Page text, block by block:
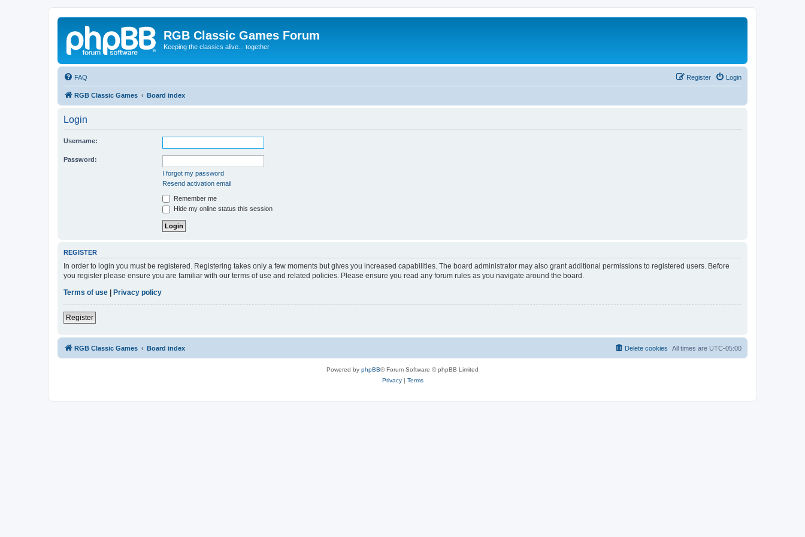
RGB Classic Games Forum
Keeping the classics alive... together
FAQ Login
Register
RGB Classic Games Board index
Login
Username:
Password:
I forgot my password
Resend activation email
Remember me
Hide my online status this session
REGISTER
In order to login you must be registered. Registering takes only a few moments but gives you increased capabilities. The board administrator may also grant additional permissions to registered users. Before
you register please ensure you are familiar with our terms of use and related policies. Please ensure you read any forum rules as you navigate around the board.
Terms of use
Privacy policy
Register
RGB Classic Games Board index All times are UTC-05:00
Delete cookies
Powered by phpBB® Forum Software © phpBB Limited
Privacy| Terms